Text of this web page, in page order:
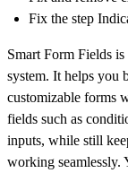
Fix the step
Smart Form Fields
system. It helps you
customizable forms
fields such as
inputs, while still
working seamlessly.